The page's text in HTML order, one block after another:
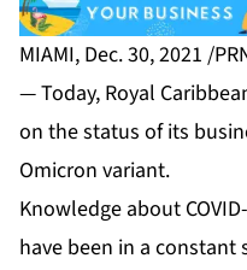
MIAMI, Dec. 30, 2021 /
— Today, Royal
on the status of its
Omicron variant.
Knowledge about
have been in a